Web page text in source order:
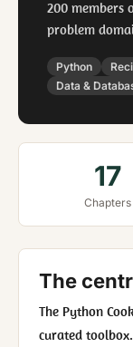
200 members
problem
Python
Data &
17
Chapters
The
The Python
curated